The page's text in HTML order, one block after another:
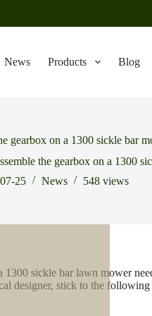
News Products Blog
gearbox on a 1300 sickle bar
the gearbox on a 1300
25
News 548 views
1300 sickle bar lawn mower
designer, stick to the following